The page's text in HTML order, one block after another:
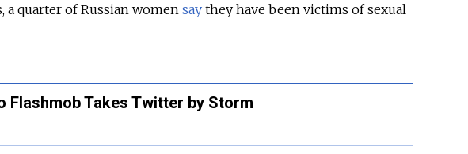
a quarter of Russian women say they have been victims of sexual
Flashmob Takes Twitter by Storm